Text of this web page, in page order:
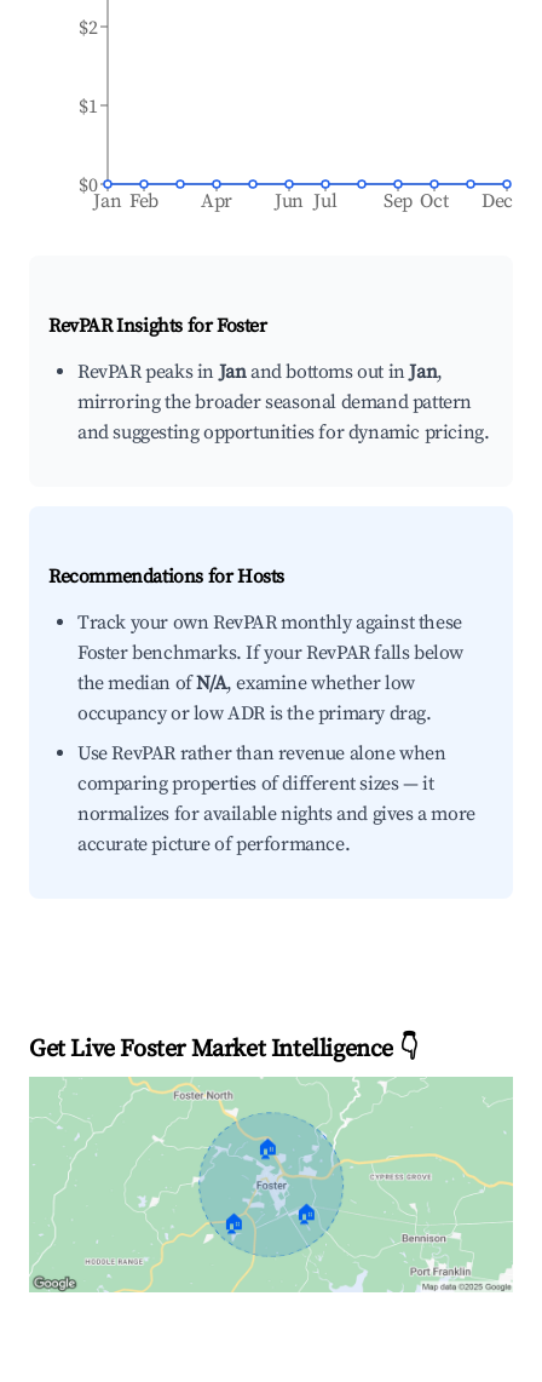
Jan Feb Apr Jun Jul Sep Oct Dec
$0
$1
$2
RevPAR Insights forFoster
RevPAR peaks inJanand bottoms out inJan,
mirroring the broader seasonal demand pattern
and suggesting opportunities for dynamic pricing.
Recommendations for Hosts
Track your own RevPAR monthly against these
Foster benchmarks. If your RevPAR falls below
the median ofN/A, examine whether low
occupancy or low ADR is the primary drag.
Use RevPAR rather than revenue alone when
comparing properties of different sizes — it
normalizes for available nights and gives a more
accurate picture of performance.
Get Live Foster Market Intelligence 👇
🏠
🏠 🏠